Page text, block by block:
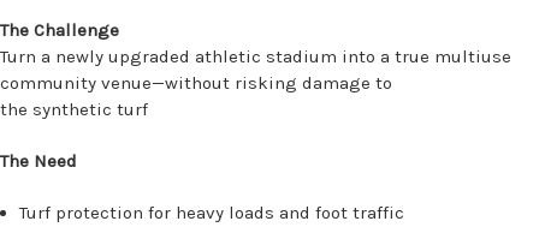
The Challenge
Turn a newly upgraded athletic stadium into a true multiuse
community venue—without risking damage to
the synthetic turf
The Need
Turf protection for heavy loads and foot traffic